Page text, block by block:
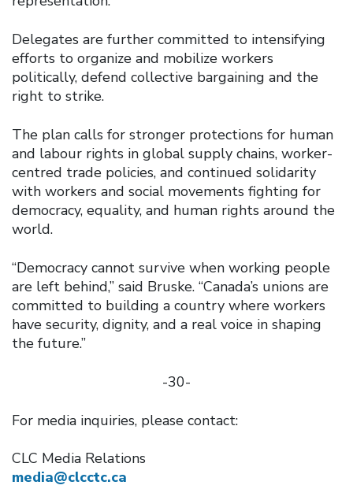
Delegates are further committed to intensifying
efforts to organize and mobilize workers
politically, defend collective bargaining and the
right to strike.
The plan calls for stronger protections for human
and labour rights in global supply chains, worker-
centred trade policies, and continued solidarity
with workers and social movements fighting for
democracy, equality, and human rights around the
world.
“Democracy cannot survive when working people
are left behind,” said Bruske. “Canada’s unions are
committed to building a country where workers
have security, dignity, and a real voice in shaping
the future.”
-30-
For media inquiries, please contact:
CLC Media Relations
media@clcctc.ca